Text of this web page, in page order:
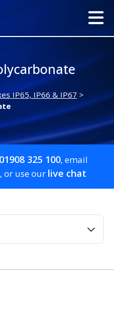
IP65, IP66 & IP67 >
01908 325 100, email
, or use our live chat